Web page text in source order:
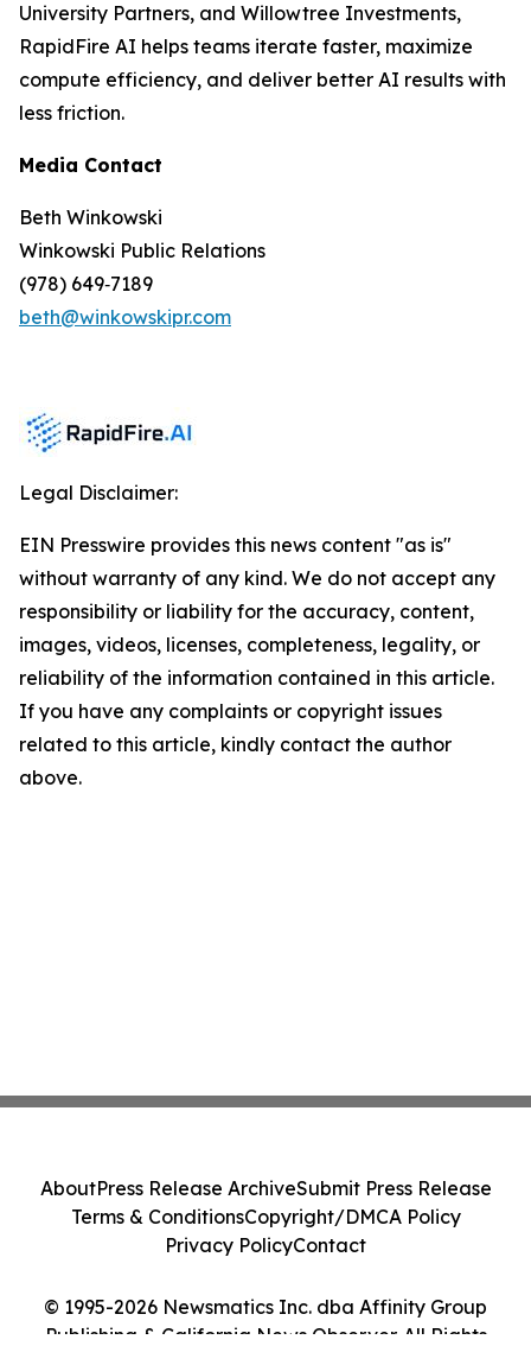
University Partners, and Willowtree Investments,
RapidFire AI helps teams iterate faster, maximize
compute efficiency, and deliver better AI results with
less friction.
Media Contact
Beth Winkowski
Winkowski Public Relations
(978) 649‑7189
beth@winkowskipr.com
Legal Disclaimer:
EIN Presswire provides this news content "as is"
without warranty of any kind. We do not accept any
responsibility or liability for the accuracy, content,
images, videos, licenses, completeness, legality, or
reliability of the information contained in this article.
If you have any complaints or copyright issues
related to this article, kindly contact the author
above.
© 1995-2026 Newsmatics Inc. dba Affinity Group
Publishing & California News Observer. All Rights
AboutPress Release ArchiveSubmit Press Release
Terms & ConditionsCopyright/DMCA Policy
Privacy PolicyContact